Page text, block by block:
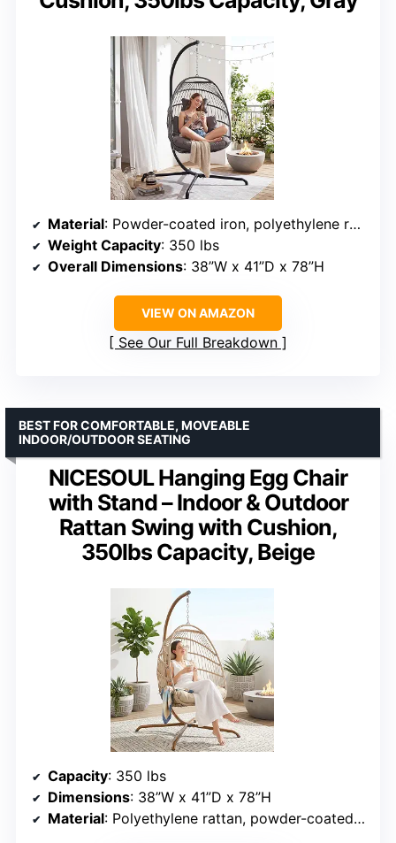
Material: Powder-coated iron, polyethylene rattan
Weight Capacity: 350 lbs
Overall Dimensions: 38”W x 41”D x 78”H
VIEW ON AMAZON
See Our Full Breakdown
NICESOUL Hanging Egg Chair
with Stand – Indoor & Outdoor
Rattan Swing with Cushion,
350lbs Capacity, Beige
BEST FOR COMFORTABLE, MOVEABLE
INDOOR/OUTDOOR SEATING
Capacity: 350 lbs
Dimensions: 38”W x 41”D x 78”H
Material: Polyethylene rattan, powder-coated iron